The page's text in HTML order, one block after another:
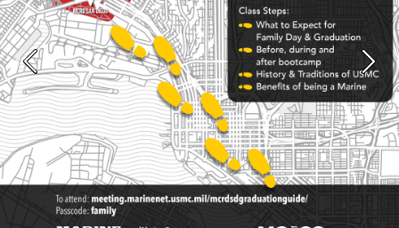
Previous Next